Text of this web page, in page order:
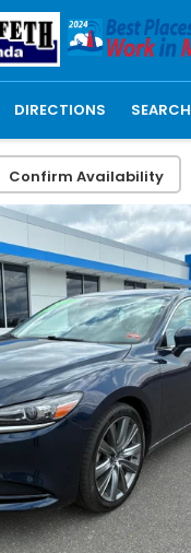
DIRECTIONS SEARCH
Confirm Availability